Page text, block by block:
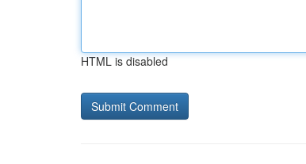
HTML is disabled